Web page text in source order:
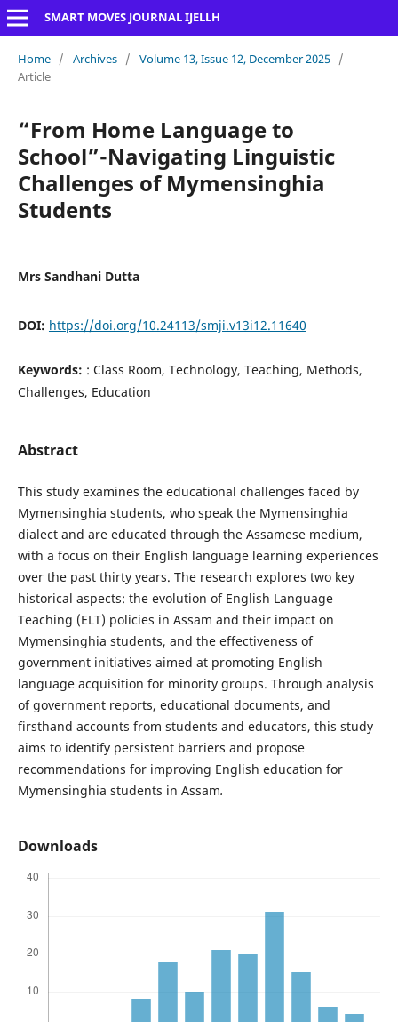
SMART MOVES JOURNAL IJELLH
Home / Archives / Volume 13, Issue 12, December 2025 /
Article
“From Home Language to
School”-Navigating Linguistic
Challenges of Mymensinghia
Students
Mrs Sandhani Dutta
DOI: https://doi.org/10.24113/smji.v13i12.11640
Keywords: : Class Room, Technology, Teaching, Methods,
Challenges, Education
Abstract
This study examines the educational challenges faced by
Mymensinghia students, who speak the Mymensinghia
dialect and are educated through the Assamese medium,
with a focus on their English language learning experiences
over the past thirty years. The research explores two key
historical aspects: the evolution of English Language
Teaching (ELT) policies in Assam and their impact on
Mymensinghia students, and the effectiveness of
government initiatives aimed at promoting English
language acquisition for minority groups. Through analysis
of government reports, educational documents, and
firsthand accounts from students and educators, this study
aims to identify persistent barriers and propose
recommendations for improving English education for
Mymensinghia students in Assam.
Downloads